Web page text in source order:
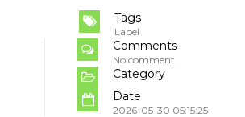
Tags
Label
Comments
No comment
Category
Date
2026-05-30 05:15:25